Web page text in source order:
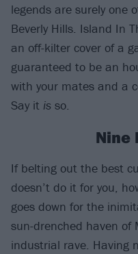
legends are surely one
Beverly Hills. Island In
an off-kilter cover of a
guaranteed to be an
with your mates and a
Say it is so.
Nine
If belting out the best
doesn’t do it for you,
goes down for the
sun-drenched haven of
industrial rave. Having